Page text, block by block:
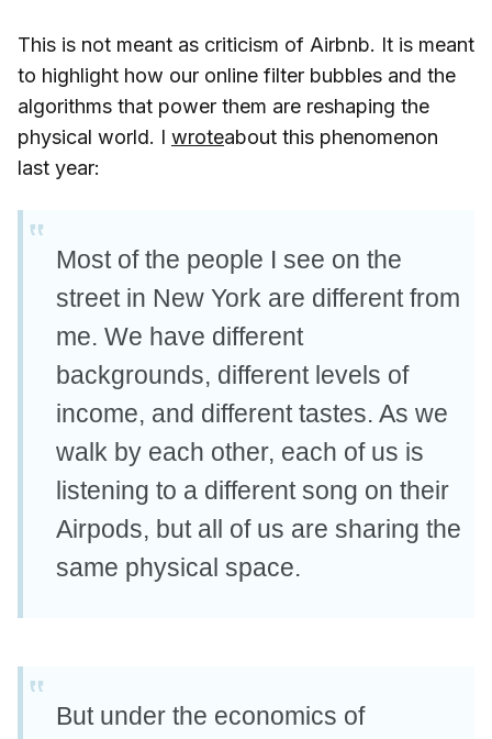
This is not meant as criticism of Airbnb. It is meant
to highlight how our online filter bubbles and the
algorithms that power them are reshaping the
physical world. I wroteabout this phenomenon
last year:
Most of the people I see on the
street in New York are different from
me. We have different
backgrounds, different levels of
income, and different tastes. As we
walk by each other, each of us is
listening to a different song on their
Airpods, but all of us are sharing the
same physical space.
But under the economics of